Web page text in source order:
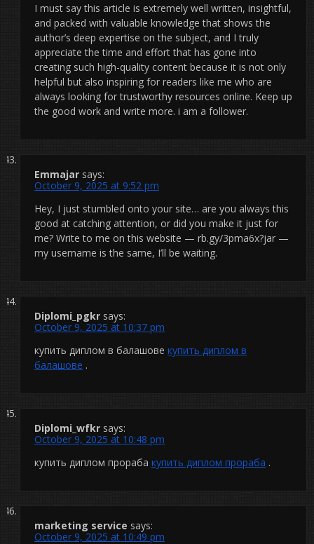
I must say this article is extremely well written, insightful,
and packed with valuable knowledge that shows the
author’s deep expertise on the subject, and I truly
appreciate the time and effort that has gone into
creating such high-quality content because it is not only
helpful but also inspiring for readers like me who are
always looking for trustworthy resources online. Keep up
the good work and write more. i am a follower.
Emmajar says:
October 9, 2025 at 9:52 pm
Hey, I just stumbled onto your site… are you always this
good at catching attention, or did you make it just for
me? Write to me on this website — rb.gy/3pma6x?jar —
my username is the same, I’ll be waiting.
Diplomi_pgkr says:
October 9, 2025 at 10:37 pm
купить диплом в балашове купить диплом в
балашове .
Diplomi_wfkr says:
October 9, 2025 at 10:48 pm
купить диплом прораба купить диплом прораба .
marketing service says:
October 9, 2025 at 10:49 pm